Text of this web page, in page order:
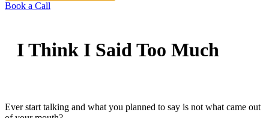
Book a Call
I Think I Said Too Much
Ever start talking and what you planned to say is not what came out